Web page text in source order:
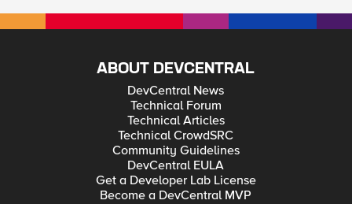
ABOUT DEVCENTRAL
DevCentral News
Technical Forum
Technical Articles
Technical CrowdSRC
Community Guidelines
DevCentral EULA
Get a Developer Lab License
Become a DevCentral MVP